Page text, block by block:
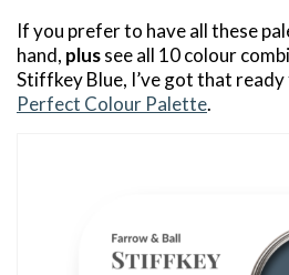
If you prefer to have all these
hand, plussee all 10 colour
Stiffkey Blue, I’ve got that
Perfect Colour Palette.